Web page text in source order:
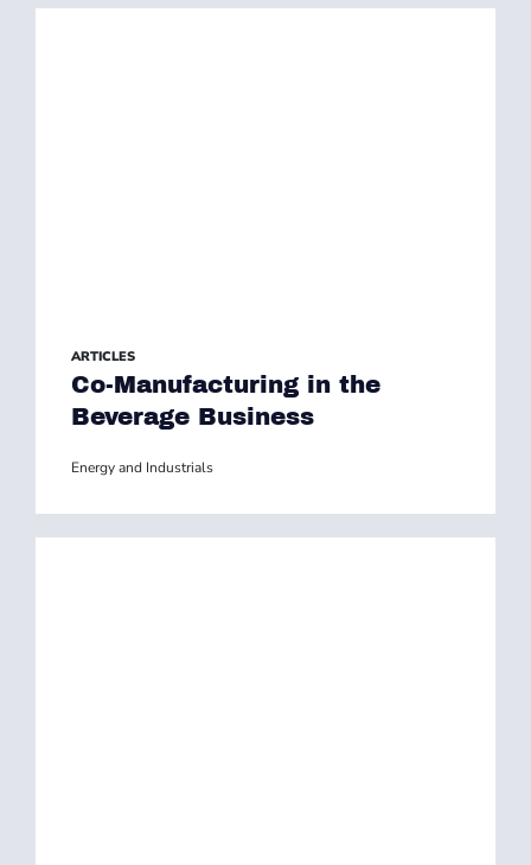
ARTICLES
Co-Manufacturing in the
Beverage Business
Energy and Industrials